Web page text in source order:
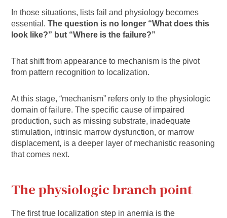
In those situations, lists fail and physiology becomes
essential. The question is no longer “What does this
look like?” but “Where is the failure?”
That shift from appearance to mechanism is the pivot
from pattern recognition to localization.
At this stage, “mechanism” refers only to the physiologic
domain of failure. The specific cause of impaired
production, such as missing substrate, inadequate
stimulation, intrinsic marrow dysfunction, or marrow
displacement, is a deeper layer of mechanistic reasoning
that comes next.
The physiologic branch point
The first true localization step in anemia is the